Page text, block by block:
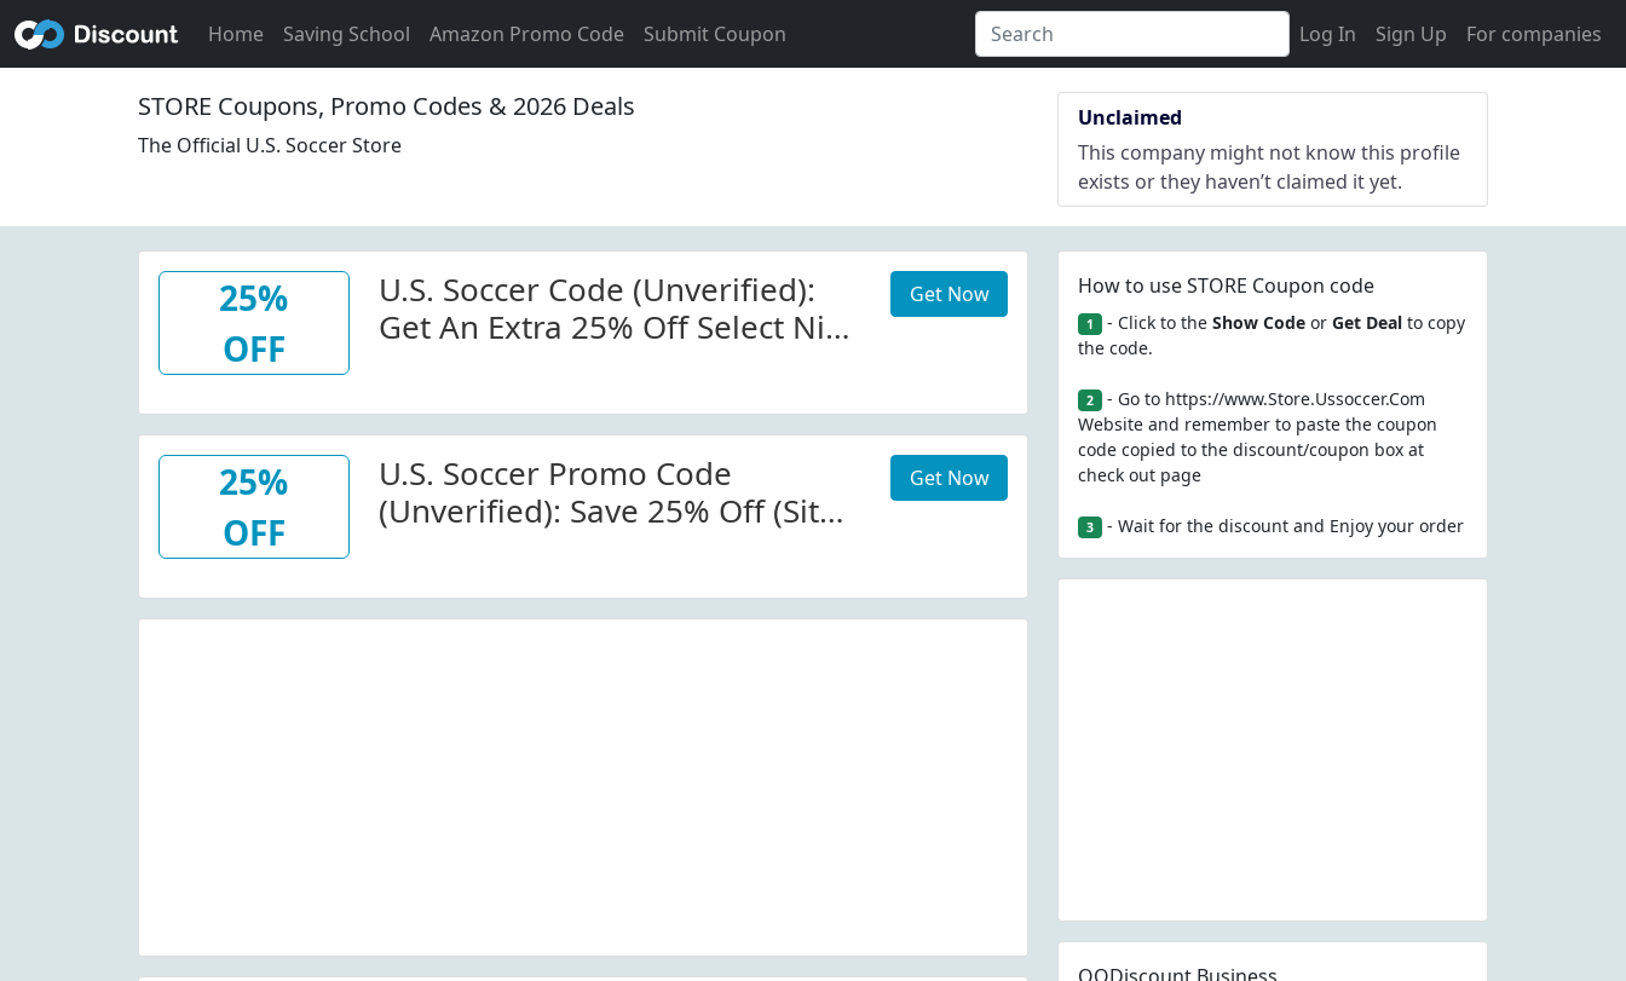
Home Saving School Amazon Promo Code Submit Coupon Log In Sign Up For companies
STORE Coupons, Promo Codes & 2026 Deals
The Official U.S. Soccer Store
Unclaimed
This company might not know this profile
exists or they haven’t claimed it yet.
25%
OFF
U.S. Soccer Code (Unverified):
Get An Extra 25% Off Select Nike
Get Now
25%
OFF
U.S. Soccer Promo Code
(Unverified): Save 25% Off (Site-
Get Now
How to use STORE Coupon code
1 - Click to the Show Codeor Get Dealto copy
the code.
2 - Go to https://www.Store.Ussoccer.Com
Website and remember to paste the coupon
code copied to the discount/coupon box at
check out page
3 - Wait for the discount and Enjoy your order